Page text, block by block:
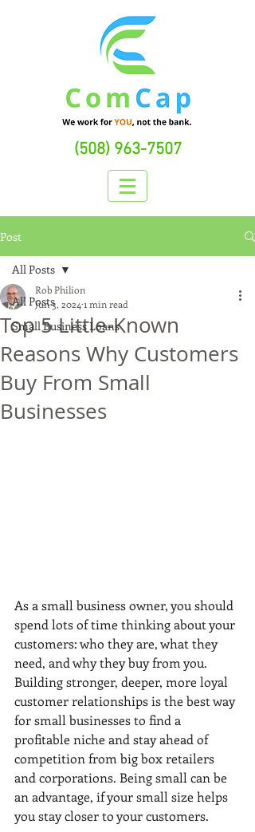
(508) 963-7507
Post
All Posts
Small Business Loans
All Posts
Top 5 Little-Known
Reasons Why Customers
Buy From Small
Businesses
Rob Philion
Jun 3, 2024 1 min read
As a small business owner, you should
spend lots of time thinking about your
customers: who they are, what they
need, and why they buy from you.
Building stronger, deeper, more loyal
customer relationships is the best way
for small businesses to find a
profitable niche and stay ahead of
competition from big box retailers
and corporations. Being small can be
an advantage, if your small size helps
you stay closer to your customers.